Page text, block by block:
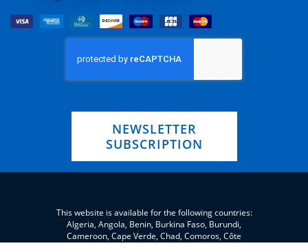
NEWSLETTER
SUBSCRIPTION
This website is available for the following countries:
Algeria, Angola, Benin, Burkina Faso, Burundi,
Cameroon, Cape Verde, Chad, Comoros, Côte